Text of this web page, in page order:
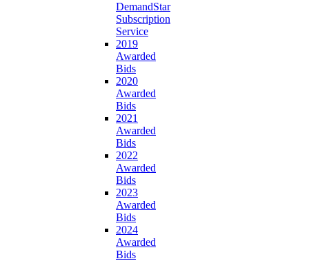
DemandStar
Subscription
Service
2019
Awarded
Bids
2020
Awarded
Bids
2021
Awarded
Bids
2022
Awarded
Bids
2023
Awarded
Bids
2024
Awarded
Bids